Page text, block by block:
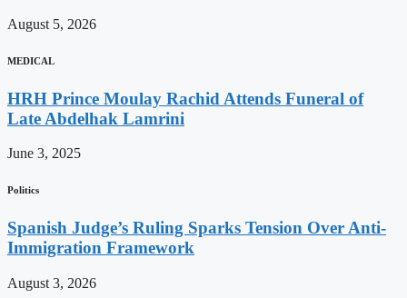
August 5, 2026
MEDICAL
HRH Prince Moulay Rachid Attends Funeral of
Late Abdelhak Lamrini
June 3, 2025
Politics
Spanish Judge’s Ruling Sparks Tension Over Anti-
Immigration Framework
August 3, 2026